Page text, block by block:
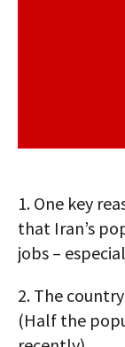
1. One key
that Iran’s
jobs –
2. The
(Half the